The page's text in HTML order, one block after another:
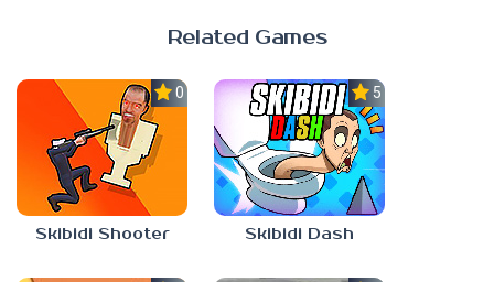
Related Games
0.0
Skibidi Shooter
5.0
Skibidi Dash